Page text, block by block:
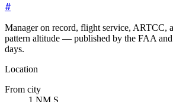
#
Manager on record, flight service, ARTCC,
pattern altitude — published by the FAA
days.
Location
From city